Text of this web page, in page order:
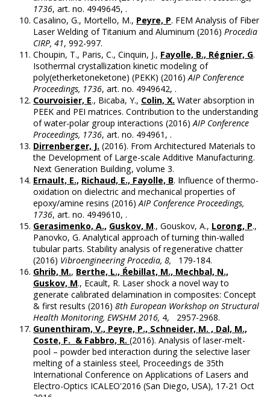
1736, art. no. 4949645, .
Casalino, G., Mortello, M., Peyre, P. FEM Analysis of Fiber
Laser Welding of Titanium and Aluminum (2016) Procedia
CIRP, 41, 992-997.
Choupin, T., Paris, C., Cinquin, J., Fayolle, B., Régnier, G.
Isothermal crystallization kinetic modeling of
poly(etherketoneketone) (PEKK) (2016)AIP Conference
Proceedings, 1736, art. no. 4949642, .
Courvoisier, E., Bicaba, Y., Colin, X. Water absorption in
PEEK and PEI matrices. Contribution to the understanding
of water-polar group interactions (2016)AIP Conference
Proceedings, 1736, art. no. 494961, .
Dirrenberger, J. (2016). From Architectured Materials to
the Development of Large-scale Additive Manufacturing.
Next Generation Building, volume 3.
Ernault, E., Richaud, E., Fayolle, B. Influence of thermo-
oxidation on dielectric and mechanical properties of
epoxy/amine resins (2016)AIP Conference Proceedings,
1736, art. no. 4949610, .
Gerasimenko, A., Guskov, M., Gouskov, A., Lorong, P.,
Panovko, G. Analytical approach of turning thin-walled
tubular parts. Stability analysis of regenerative chatter
(2016) Vibroengineering Procedia, 8, 179-184.
Ghrib, M., Berthe, L., Ŕebillat, M., Mechbal, N.,
Guskov, M., Ecault, R. Laser shock a novel way to
generate calibrated delamination in composites: Concept
& first results (2016) 8th European Workshop on Structural
Health Monitoring, EWSHM 2016, 4, 2957-2968.
Gunenthiram, V., Peyre, P., Schneider, M. , Dal, M.,
Coste, F. & Fabbro, R. (2016). Analysis of laser-melt-
pool – powder bed interaction during the selective laser
melting of a stainless steel, Proceedings de 35th
International Conference on Applications of Lasers and
Electro-Optics ICALEO'2016 (San Diego, USA), 17-21 Oct